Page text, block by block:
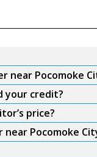
near Pocomoke
your credit?
price?
Pocomoke